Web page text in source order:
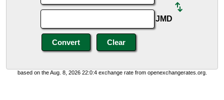
JMD
based on the Aug. 8, 2026 22:0:4 exchange rate from openexchangerates.org.